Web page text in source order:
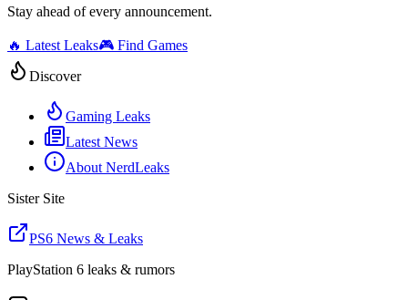
Stay ahead of every announcement.
🔥 Latest Leaks🎮 Find Games
Discover
Gaming Leaks
Latest News
About NerdLeaks
Sister Site
PS6 News & Leaks
PlayStation 6 leaks & rumors